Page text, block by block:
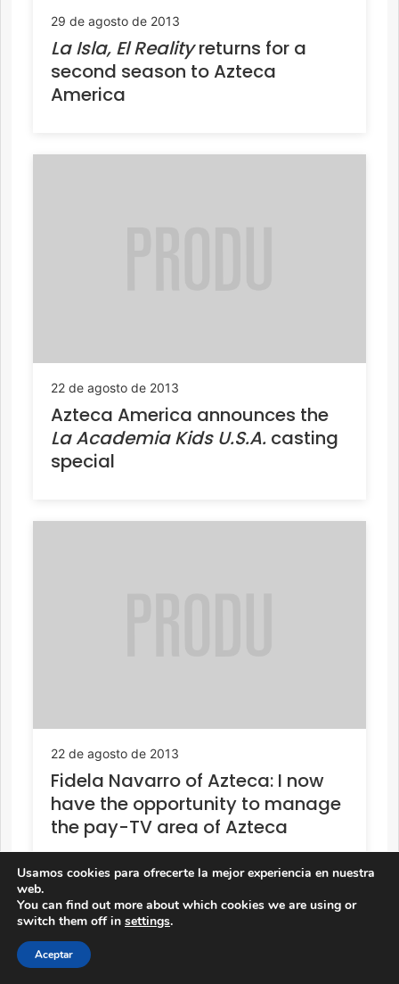
29 de agosto de 2013
La Isla, El Realityreturns for a
second season to Azteca
America
22 de agosto de 2013
Azteca America announces the
La Academia Kids U.S.A. casting
special
22 de agosto de 2013
Fidela Navarro of Azteca: I now
have the opportunity to manage
the pay-TV area of Azteca
Usamos cookies para ofrecerte la mejor experiencia en nuestra
web.
You can find out more about which cookies we are using or
switch them off in settings.
Aceptar